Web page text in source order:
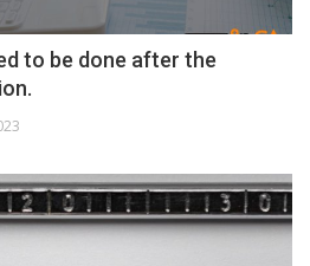
to be done after the